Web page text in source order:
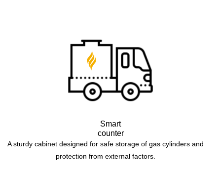
Smart
counter
A sturdy cabinet designed for safe storage of gas cylinders and
protection from external factors.